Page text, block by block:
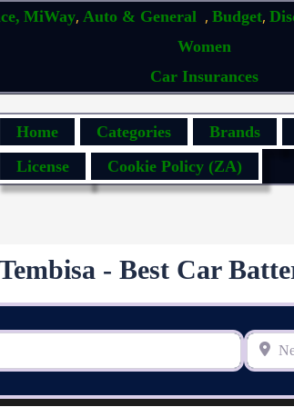
MiWay, Auto & General , Budget,
Women
Car Insurances
Home Categories Brands
License
Cookie Policy (ZA)
- Best Car
Near